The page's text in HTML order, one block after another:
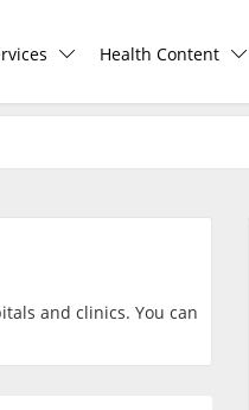
Health Content
and clinics. You can